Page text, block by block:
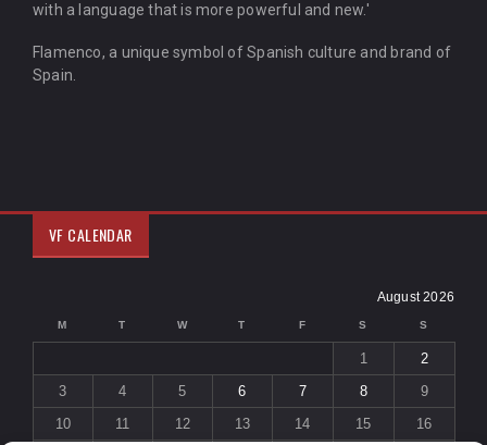
with a language that is more powerful and new.'
Flamenco, a unique symbol of Spanish culture and brand of
Spain.
VF CALENDAR
August 2026
M T W T F S S
1
2
3
4 5 6 7 8
9
10
11 12 13 14 15 16